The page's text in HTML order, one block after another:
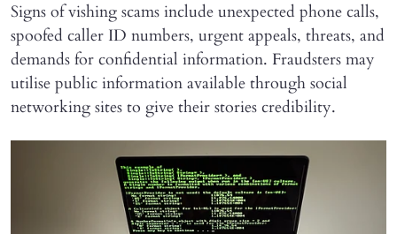
Signs of vishing scams include unexpected phone calls,
spoofed caller ID numbers, urgent appeals, threats, and
demands for confidential information. Fraudsters may
utilise public information available through social
networking sites to give their stories credibility.